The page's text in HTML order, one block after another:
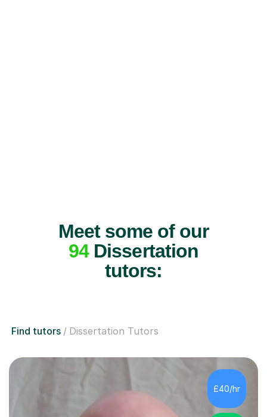
Meet some of our
94Dissertation
tutors:
Find tutors Dissertation Tutors
£40/hr